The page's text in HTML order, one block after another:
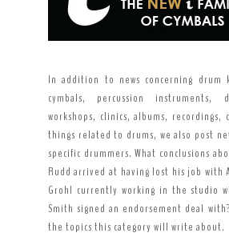
In addition to news concerning drum
cymbals, percussion instruments,
workshops, clinics, albums, recordings,
things related to drums, we also post
specific drummers. What conclusions
Rudd arrived at having lost his job with
Grohl currently working in the studio
Smith signed an endorsement deal
the topics this category will write about.